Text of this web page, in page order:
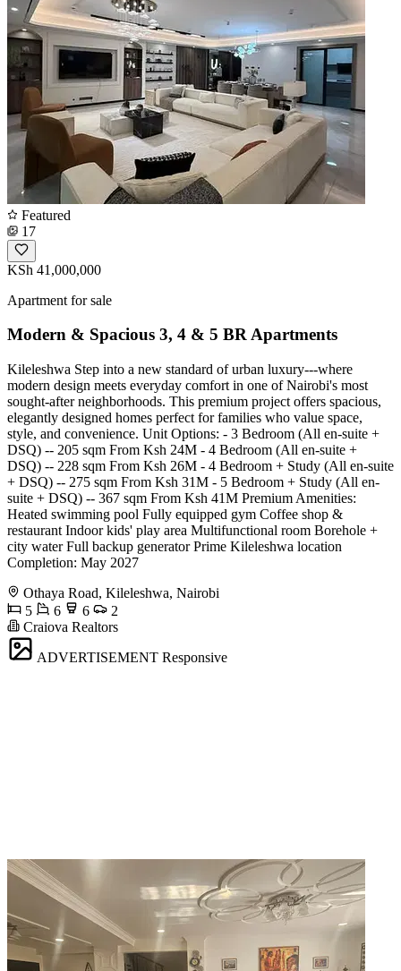
Featured
17
KSh 41,000,000
Apartment for sale
Modern & Spacious 3, 4 & 5 BR Apartments
Kileleshwa Step into a new standard of urban luxury---where
modern design meets everyday comfort in one of Nairobi's most
sought-after neighborhoods. This premium project offers spacious,
elegantly designed homes perfect for families who value space,
style, and convenience. Unit Options: - 3 Bedroom (All en-suite +
DSQ) -- 205 sqm From Ksh 24M - 4 Bedroom (All en-suite +
DSQ) -- 228 sqm From Ksh 26M - 4 Bedroom + Study (All en-suite
+ DSQ) -- 275 sqm From Ksh 31M - 5 Bedroom + Study (All en-
suite + DSQ) -- 367 sqm From Ksh 41M Premium Amenities:
Heated swimming pool Fully equipped gym Coffee shop &
restaurant Indoor kids' play area Multifunctional room Borehole +
city water Full backup generator Prime Kileleshwa location
Completion: May 2027
Othaya Road, Kileleshwa, Nairobi
5
6 6
2
Craiova Realtors
ADVERTISEMENT Responsive